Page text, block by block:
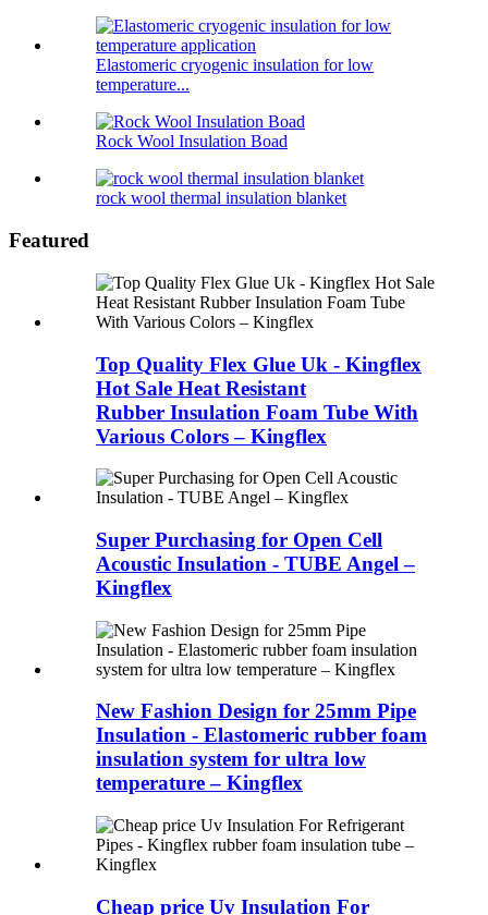
Elastomeric cryogenic insulation for low
temperature...
Rock Wool Insulation Boad
rock wool thermal insulation blanket
Featured
Top Quality Flex Glue Uk - Kingflex
Hot Sale Heat Resistant
Rubber Insulation Foam Tube With
Various Colors – Kingflex
Super Purchasing for Open Cell
Acoustic Insulation - TUBE Angel –
Kingflex
New Fashion Design for 25mm Pipe
Insulation - Elastomeric rubber foam
insulation system for ultra low
temperature – Kingflex
Cheap price Uv Insulation For